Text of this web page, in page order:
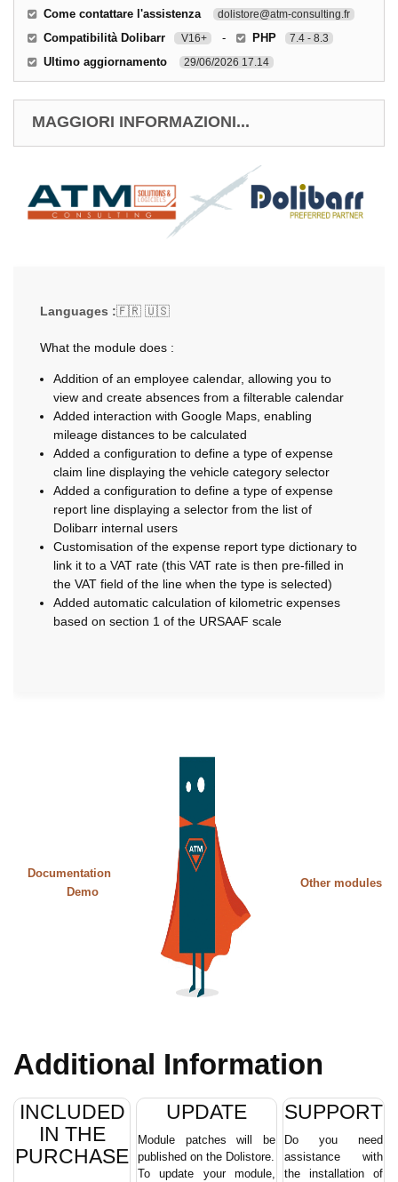
Come contattare l'assistenza dolistore@atm-consulting.fr
Compatibilità Dolibarr V16+ - PHP 7.4 - 8.3
Ultimo aggiornamento 29/06/2026 17.14
MAGGIORI INFORMAZIONI...
Languages :🇫🇷 🇺🇸
What the module does :
Addition of an employee calendar, allowing you to
view and create absences from a filterable calendar
Added interaction with Google Maps, enabling
mileage distances to be calculated
Added a configuration to define a type of expense
claim line displaying the vehicle category selector
Added a configuration to define a type of expense
report line displaying a selector from the list of
Dolibarr internal users
Customisation of the expense report type dictionary to
link it to a VAT rate (this VAT rate is then pre-filled in
the VAT field of the line when the type is selected)
Added automatic calculation of kilometric expenses
based on section 1 of the URSAAF scale
Documentation
Demo
Other modules
Additional Information
INCLUDED
IN THE
PURCHASE
UPDATE
Module patches will be
published on the Dolistore.
To update your module,
SUPPORT
Do you need
assistance with
the installation of